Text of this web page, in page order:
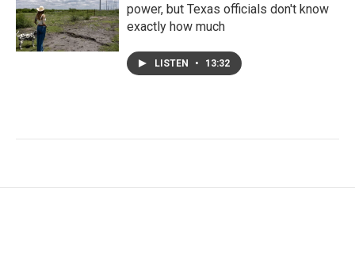
power, but Texas officials don't know
exactly how much
LISTEN • 13:32